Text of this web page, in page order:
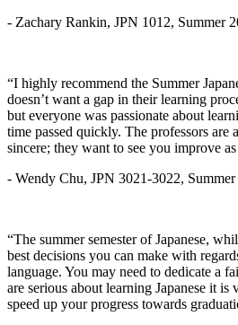
- Zachary Rankin, JPN 1012, Summer
“I highly recommend the Summer
doesn’t want a gap in their learning
but everyone was passionate about
time passed quickly. The professors are
sincere; they want to see you improve
- Wendy Chu, JPN 3021-3022,
“The summer semester of Japanese,
best decisions you can make with
language. You may need to dedicate a
are serious about learning Japanese it
speed up your progress towards